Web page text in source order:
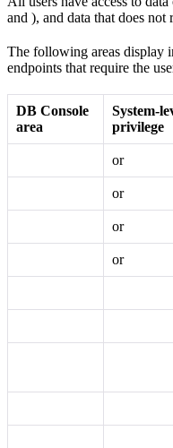
and ), and data that does not
The following areas display
endpoints that require the
DB Console
area
System-
privilege
or
or
or
or